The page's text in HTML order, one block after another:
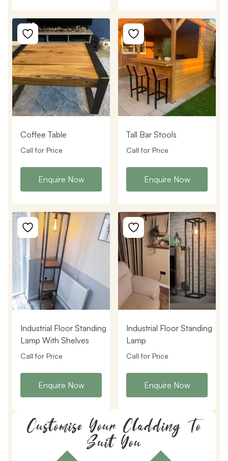
Coffee Table
Call for Price
Enquire Now
Tall Bar Stools
Call for Price
Enquire Now
Industrial Floor Standing
Lamp With Shelves
Call for Price
Enquire Now
Industrial Floor Standing
Lamp
Call for Price
Enquire Now
Customise Your Cladding To
Suit You